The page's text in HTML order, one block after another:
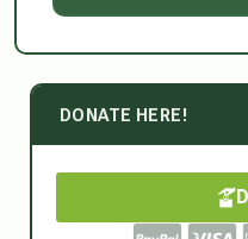
DONATE HERE!